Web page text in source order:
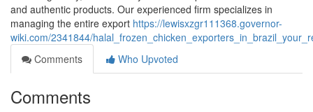
and authentic products. Our experienced firm specializes in
managing the entire export https://lewisxzgr111368.governor-
wiki.com/2341844/
Comments
Who Upvoted
Comments